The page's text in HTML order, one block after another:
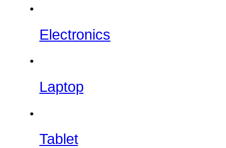
Electronics
Laptop
Tablet